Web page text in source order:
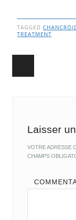
TAGGED
TREATMENT
Post
Laisser
VOTRE ADRESSE
CHAMPS